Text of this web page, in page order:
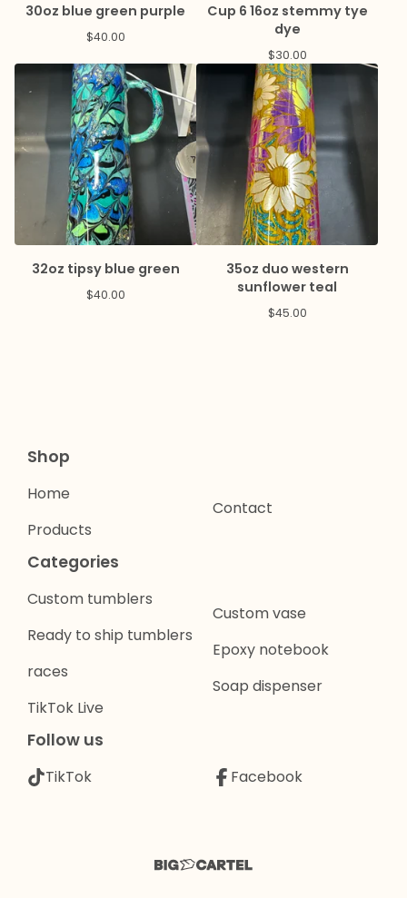
30oz blue green purple
$40.00
Cup 6 16oz stemmy tye
dye
$30.00
32oz tipsy blue green
$40.00
35oz duo western
sunflower teal
$45.00
Shop
Home
Products
Contact
Categories
Custom tumblers
Ready to ship tumblers
races
TikTok Live
Custom vase
Epoxy notebook
Soap dispenser
Follow us
TikTok Facebook